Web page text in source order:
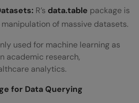
R’s data.table package is
of massive datasets.
used for machine learning as
academic research,
analytics.
for Data Querying